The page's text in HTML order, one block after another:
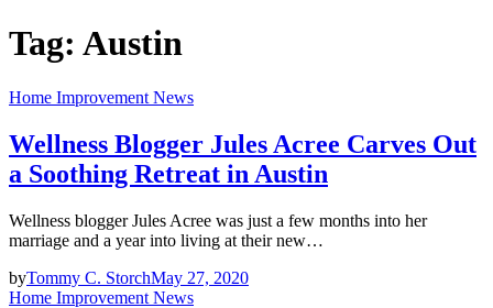
Tag: Austin
Home Improvement News
Wellness Blogger Jules Acree Carves Out
a Soothing Retreat in Austin
Wellness blogger Jules Acree was just a few months into her
marriage and a year into living at their new…
byTommy C. StorchMay 27, 2020
Home Improvement News